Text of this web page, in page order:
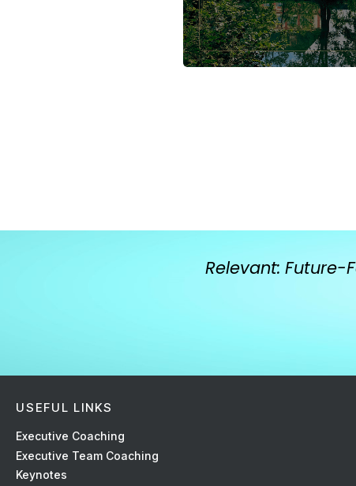
Relevant: Future-
USEFUL LINKS
Executive Coaching
Executive Team Coaching
Keynotes